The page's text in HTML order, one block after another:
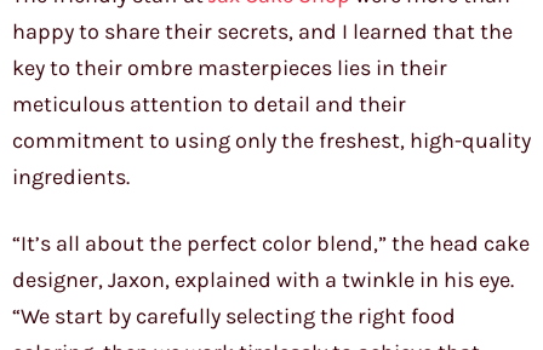
happy to share their secrets, and I learned that the
key to their ombre masterpieces lies in their
meticulous attention to detail and their
commitment to using only the freshest, high-quality
ingredients.
“It’s all about the perfect color blend,” the head cake
designer, Jaxon, explained with a twinkle in his eye.
“We start by carefully selecting the right food